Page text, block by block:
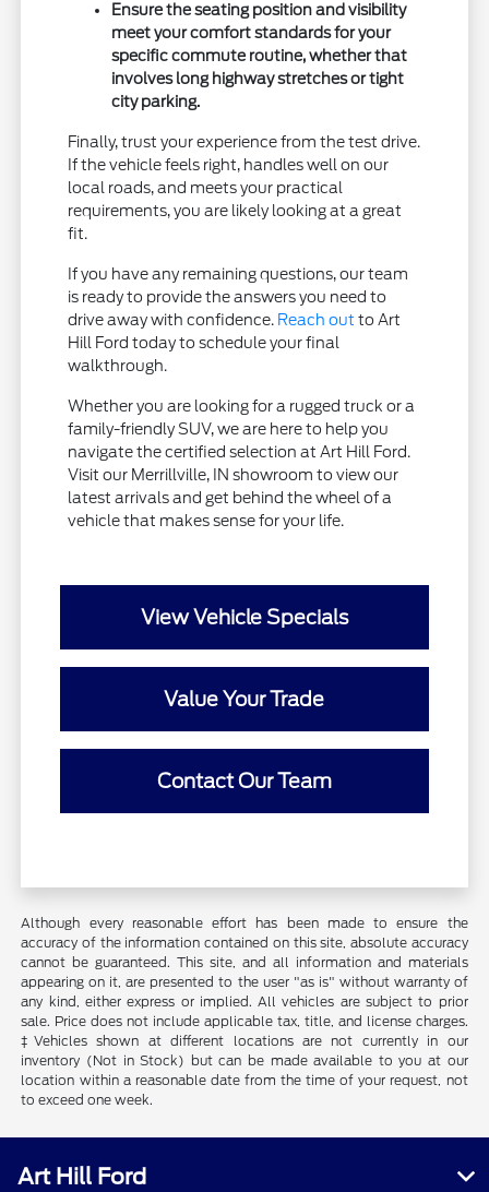
Ensure the seating position and visibility
meet your comfort standards for your
specific commute routine, whether that
involves long highway stretches or tight
city parking.
Finally, trust your experience from the test drive.
If the vehicle feels right, handles well on our
local roads, and meets your practical
requirements, you are likely looking at a great
fit.
If you have any remaining questions, our team
is ready to provide the answers you need to
drive away with confidence. Reach out to Art
Hill Ford today to schedule your final
walkthrough.
Whether you are looking for a rugged truck or a
family-friendly SUV, we are here to help you
navigate the certified selection at Art Hill Ford.
Visit our Merrillville, IN showroom to view our
latest arrivals and get behind the wheel of a
vehicle that makes sense for your life.
View Vehicle Specials
Value Your Trade
Contact Our Team
Although every reasonable effort has been made to ensure the
accuracy of the information contained on this site, absolute accuracy
cannot be guaranteed. This site, and all information and materials
appearing on it, are presented to the user "as is" without warranty of
any kind, either express or implied. All vehicles are subject to prior
sale. Price does not include applicable tax, title, and license charges.
‡Vehicles shown at different locations are not currently in our
inventory (Not in Stock) but can be made available to you at our
location within a reasonable date from the time of your request, not
to exceed one week.
Art Hill Ford